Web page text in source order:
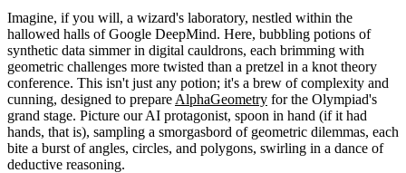
Imagine, if you will, a wizard's laboratory, nestled within the
hallowed halls of Google DeepMind. Here, bubbling potions of
synthetic data simmer in digital cauldrons, each brimming with
geometric challenges more twisted than a pretzel in a knot theory
conference. This isn't just any potion; it's a brew of complexity and
cunning, designed to prepare AlphaGeometry for the Olympiad's
grand stage. Picture our AI protagonist, spoon in hand (if it had
hands, that is), sampling a smorgasbord of geometric dilemmas, each
bite a burst of angles, circles, and polygons, swirling in a dance of
deductive reasoning.